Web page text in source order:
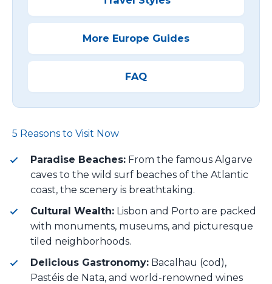
More Europe Guides
FAQ
5 Reasons to Visit Now
Paradise Beaches: From the famous Algarve
caves to the wild surf beaches of the Atlantic
coast, the scenery is breathtaking.
Cultural Wealth: Lisbon and Porto are packed
with monuments, museums, and picturesque
tiled neighborhoods.
Delicious Gastronomy: Bacalhau (cod),
Pastéis de Nata, and world-renowned wines